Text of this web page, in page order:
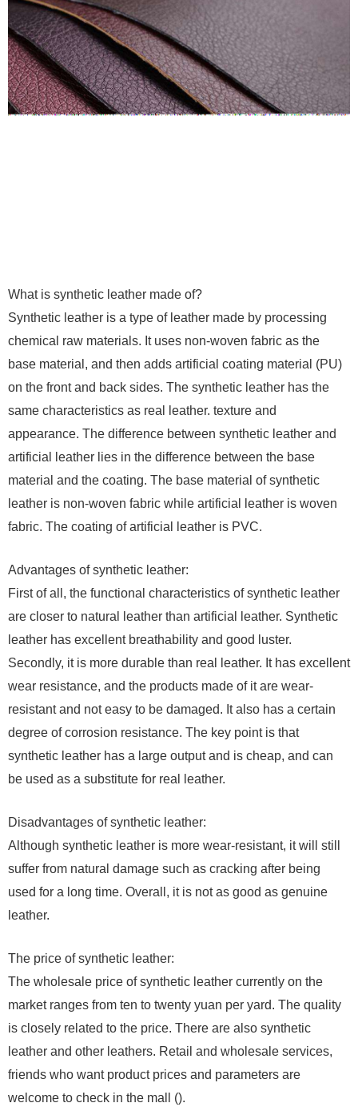
What is synthetic leather made of?
Synthetic leather is a type of leather made by processing
chemical raw materials. It uses non-woven fabric as the
base material, and then adds artificial coating material (PU)
on the front and back sides. The synthetic leather has the
same characteristics as real leather. texture and
appearance. The difference between synthetic leather and
artificial leather lies in the difference between the base
material and the coating. The base material of synthetic
leather is non-woven fabric while artificial leather is woven
fabric. The coating of artificial leather is PVC.
Advantages of synthetic leather:
First of all, the functional characteristics of synthetic leather
are closer to natural leather than artificial leather. Synthetic
leather has excellent breathability and good luster.
Secondly, it is more durable than real leather. It has excellent
wear resistance, and the products made of it are wear-
resistant and not easy to be damaged. It also has a certain
degree of corrosion resistance. The key point is that
synthetic leather has a large output and is cheap, and can
be used as a substitute for real leather.
Disadvantages of synthetic leather:
Although synthetic leather is more wear-resistant, it will still
suffer from natural damage such as cracking after being
used for a long time. Overall, it is not as good as genuine
leather.
The price of synthetic leather:
The wholesale price of synthetic leather currently on the
market ranges from ten to twenty yuan per yard. The quality
is closely related to the price. There are also synthetic
leather and other leathers. Retail and wholesale services,
friends who want product prices and parameters are
welcome to check in the mall ().